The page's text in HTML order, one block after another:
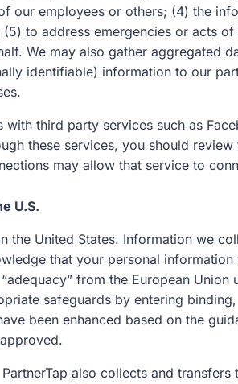
our employees or others; (4) the
to address emergencies or acts
We may also gather aggregated
identifiable) information to our
with third party services such as
these services, you should
may allow that service to
U.S.
the United States. Information we
that your personal
from the European
safeguards by entering
been enhanced based on the
also collects and